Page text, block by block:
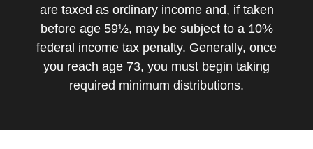
are taxed as ordinary income and, if taken
before age 59½, may be subject to a 10%
federal income tax penalty. Generally, once
you reach age 73, you must begin taking
required minimum distributions.